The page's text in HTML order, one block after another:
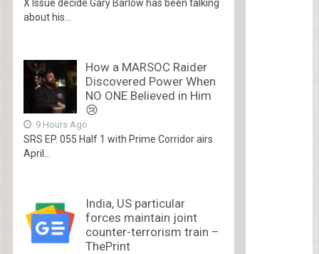
X Issue decide Gary Barlow has been talking
about his...
How a MARSOC Raider
Discovered Power When
NO ONE Believed in Him
😢
9 Hours Ago
SRS EP. 055 Half 1 with Prime Corridor airs
April...
India, US particular
forces maintain joint
counter-terrorism train –
ThePrint